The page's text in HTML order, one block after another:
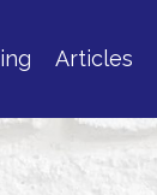
Articles